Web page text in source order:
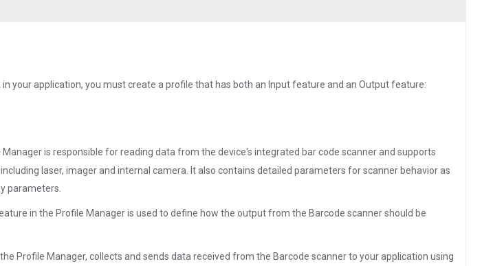
in your application, you must create a profile that has both an Input feature and an Output feature:
is responsible for reading data from the device's integrated bar code scanner and supports
laser, imager and internal camera. It also contains detailed parameters for scanner behavior as
parameters.
in the Profile Manager is used to define how the output from the Barcode scanner should be
Profile Manager, collects and sends data received from the Barcode scanner to your application using